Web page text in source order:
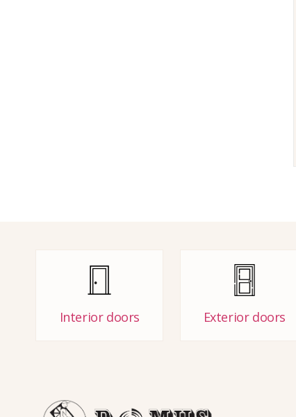
Interior doors Exterior doors